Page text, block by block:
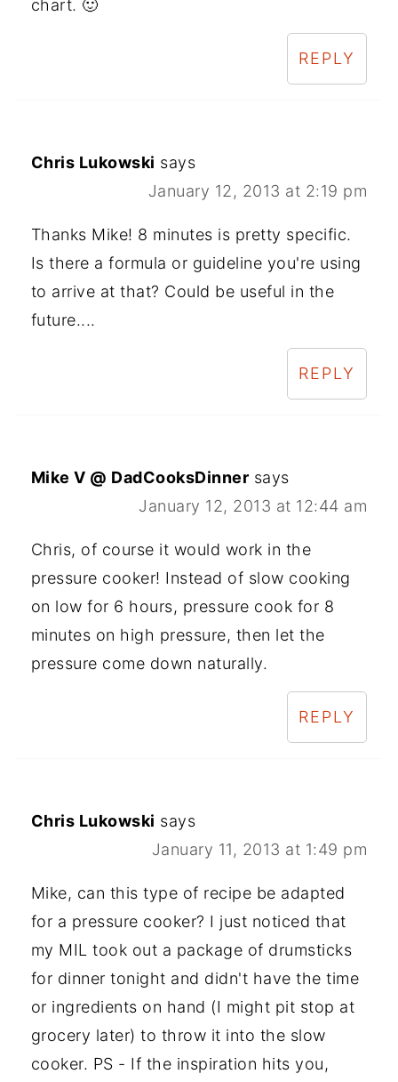
chart. 🙂
REPLY
Chris Lukowski says
January 12, 2013 at 2:19 pm
Thanks Mike! 8 minutes is pretty specific.
Is there a formula or guideline you're using
to arrive at that? Could be useful in the
future....
REPLY
Mike V @ DadCooksDinner says
January 12, 2013 at 12:44 am
Chris, of course it would work in the
pressure cooker! Instead of slow cooking
on low for 6 hours, pressure cook for 8
minutes on high pressure, then let the
pressure come down naturally.
REPLY
Chris Lukowski says
January 11, 2013 at 1:49 pm
Mike, can this type of recipe be adapted
for a pressure cooker? I just noticed that
my MIL took out a package of drumsticks
for dinner tonight and didn't have the time
or ingredients on hand (I might pit stop at
grocery later) to throw it into the slow
cooker. PS - If the inspiration hits you,